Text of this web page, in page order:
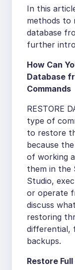
In this
methods to
database
further
How Can
Database
Commands
RESTORE
type of
to restore
because
of working
them in the
Studio,
or operate
discuss
restoring
differential,
backups.
Restore